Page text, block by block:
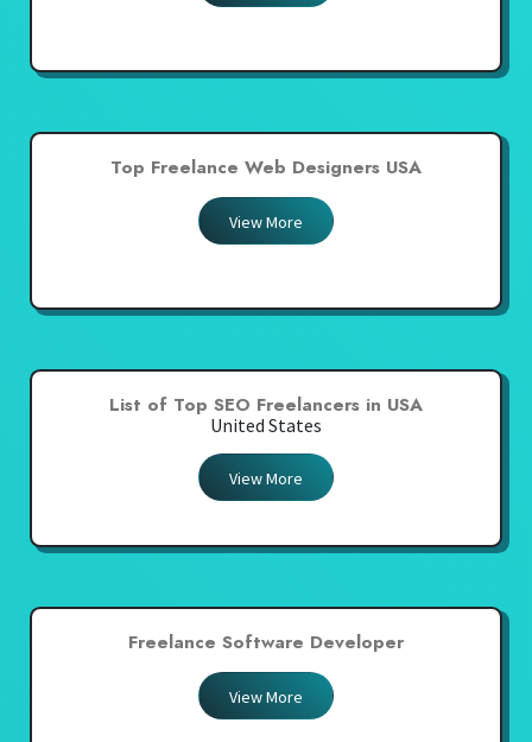
Top Freelance Web Designers USA
View More
List of Top SEO Freelancers in USA
United States
View More
Freelance Software Developer
View More